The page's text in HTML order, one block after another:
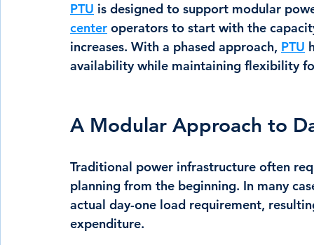
PTU is designed to support modular
center operators to start with the
increases. With a phased approach, PTU
availability while maintaining flexibility
A Modular Approach to
Traditional power infrastructure often
planning from the beginning. In many
actual day-one load requirement,
expenditure.